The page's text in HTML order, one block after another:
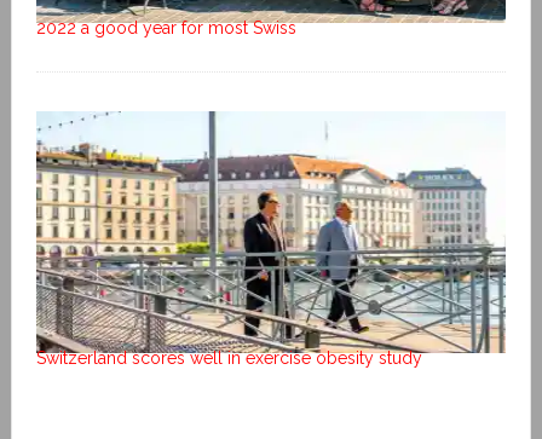
2022 a good year for most Swiss
Switzerland scores well in exercise obesity study